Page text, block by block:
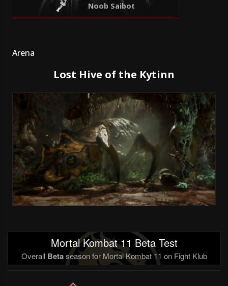
Noob Saibot
Arena
Lost Hive of the Kytinn
Mortal Kombat 11 Beta Test
Overall Betaseason for Mortal Kombat 11 on Fight Klub